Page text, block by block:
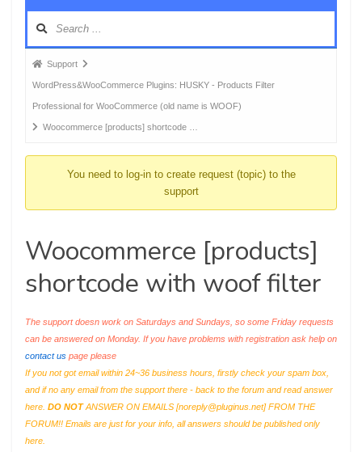
Forum
breadcrumbs
-
You
Support
WordPress&WooCommerce Plugins: HUSKY - Products Filter
Professional for WooCommerce (old name is WOOF)
Woocommerce [products] shortcode …
You need to log-in to create request (topic) to the
support
Woocommerce [products]
shortcode with woof filter
The support doesn work on Saturdays and Sundays, so some Friday requests
can be answered on Monday. If you have problems with registration ask help on
contact us page please
If you not got email within 24~36 business hours, firstly check your spam box,
and if no any email from the support there - back to the forum and read answer
here. DO NOTANSWER ON EMAILS [noreply@pluginus.net] FROM THE
FORUM!! Emails are just for your info, all answers should be published only
here.